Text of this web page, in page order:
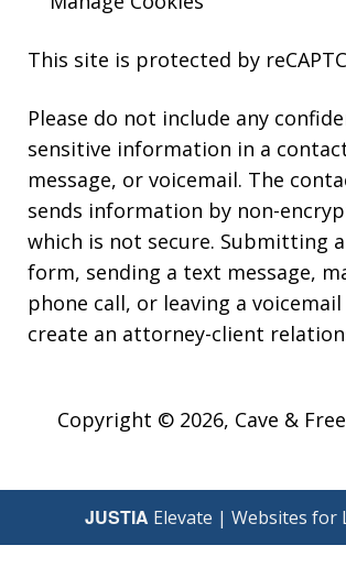
This site is protected by
Please do not include any
sensitive information in a
message, or voicemail. The
sends information by non-
which is not secure. Submitting
form, sending a text message,
phone call, or leaving a
create an attorney-client
Copyright © 2026, Cave &
JUSTIA Elevate | Websites for